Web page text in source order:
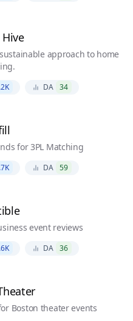
approach to home
DA 34
for 3PL Matching
DA 59
event reviews
DA 36
Boston theater events